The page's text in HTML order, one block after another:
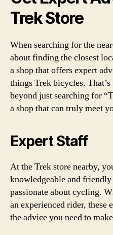
Trek Store
When searching for the
about finding the closest
a shop that offers expert
things Trek bicycles.
beyond just searching for
a shop that can truly meet
Expert Staff
At the Trek store nearby,
knowledgeable and
passionate about cycling.
an experienced rider, these
the advice you need to